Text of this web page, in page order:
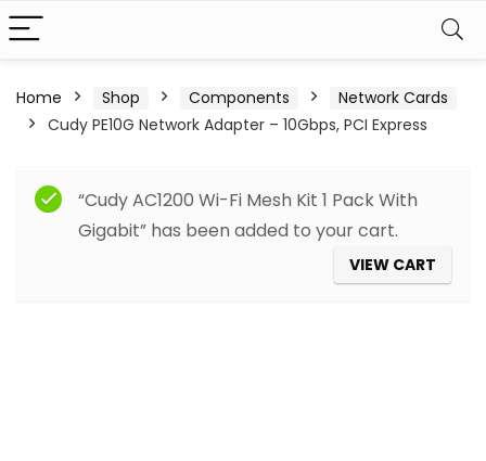
Home Shop Components
Network Cards
Cudy PE10G Network Adapter – 10Gbps, PCI Express
“Cudy AC1200 Wi-Fi Mesh Kit 1 Pack With
Gigabit” has been added to your cart.
VIEW CART